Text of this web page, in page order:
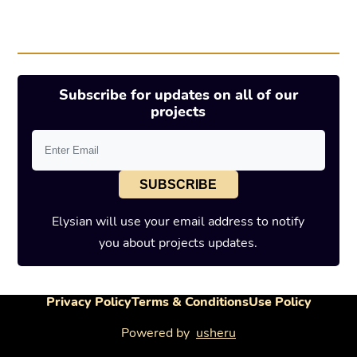
Subscribe for updates on all of our
projects
SUBSCRIBE
Elysian will use your email address to notify
you about projects updates.
Privacy PolicyTerms & ConditionsUse Policy
Powered by usheru